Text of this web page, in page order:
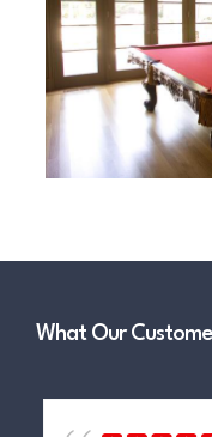
What Our